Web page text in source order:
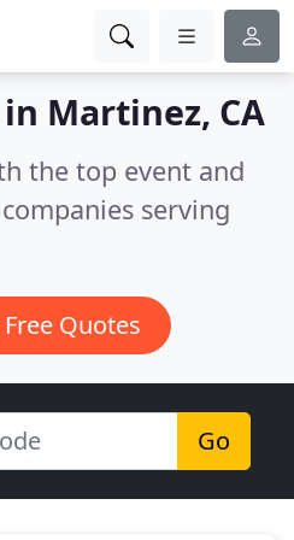
Martinez, CA
the top event and
serving
Quotes
Go